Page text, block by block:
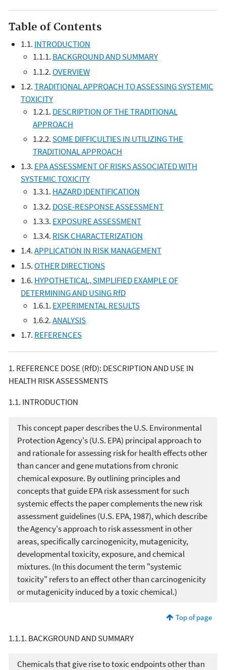
Table of Contents
1.1. INTRODUCTION
1.1.1. BACKGROUND AND SUMMARY
1.1.2. OVERVIEW
1.2.TRADITIONAL APPROACH TO ASSESSING SYSTEMIC
TOXICITY
1.2.1. DESCRIPTION OF THE TRADITIONAL
APPROACH
1.2.2. SOME DIFFICULTIES IN UTILIZING THE
TRADITIONAL APPROACH
1.3. EPA ASSESSMENT OF RISKS ASSOCIATED WITH
SYSTEMIC TOXICITY
1.3.1. HAZARD IDENTIFICATION
1.3.2. DOSE-RESPONSE ASSESSMENT
1.3.3. EXPOSURE ASSESSMENT
1.3.4. RISK CHARACTERIZATION
1.4.APPLICATION IN RISK MANAGEMENT
1.5. OTHER DIRECTIONS
1.6. HYPOTHETICAL, SIMPLIFIED EXAMPLE OF
DETERMINING AND USING RfD
1.6.1. EXPERIMENTAL RESULTS
1.6.2.ANALYSIS
1.7. REFERENCES
1. REFERENCE DOSE (RfD): DESCRIPTION AND USE IN
HEALTH RISK ASSESSMENTS
1.1. INTRODUCTION
This concept paper describes the U.S. Environmental
Protection Agency's (U.S. EPA) principal approach to
and rationale for assessing risk for health effects other
than cancer and gene mutations from chronic
chemical exposure. By outlining principles and
concepts that guide EPA risk assessment for such
systemic effects the paper complements the new risk
assessment guidelines (U.S. EPA, 1987), which describe
the Agency's approach to risk assessment in other
areas, specifically carcinogenicity, mutagenicity,
developmental toxicity, exposure, and chemical
mixtures. (In this document the term "systemic
toxicity" refers to an effect other than carcinogenicity
or mutagenicity induced by a toxic chemical.)
Top of page
1.1.1. BACKGROUND AND SUMMARY
Chemicals that give rise to toxic endpoints other than